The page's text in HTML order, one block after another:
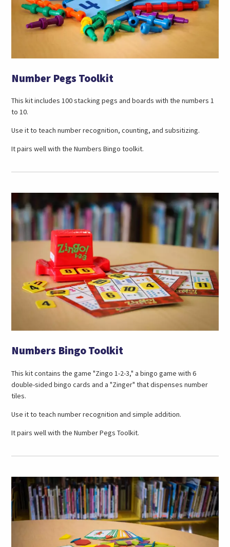
Number Pegs Toolkit
This kit includes 100 stacking pegs and boards with the numbers 1
to 10.
Use it to teach number recognition, counting, and subsitizing.
It pairs well with the Numbers Bingo toolkit.
Numbers Bingo Toolkit
This kit contains the game "Zingo 1-2-3," a bingo game with 6
double-sided bingo cards and a "Zinger" that dispenses number
tiles.
Use it to teach number recognition and simple addition.
It pairs well with the Number Pegs Toolkit.